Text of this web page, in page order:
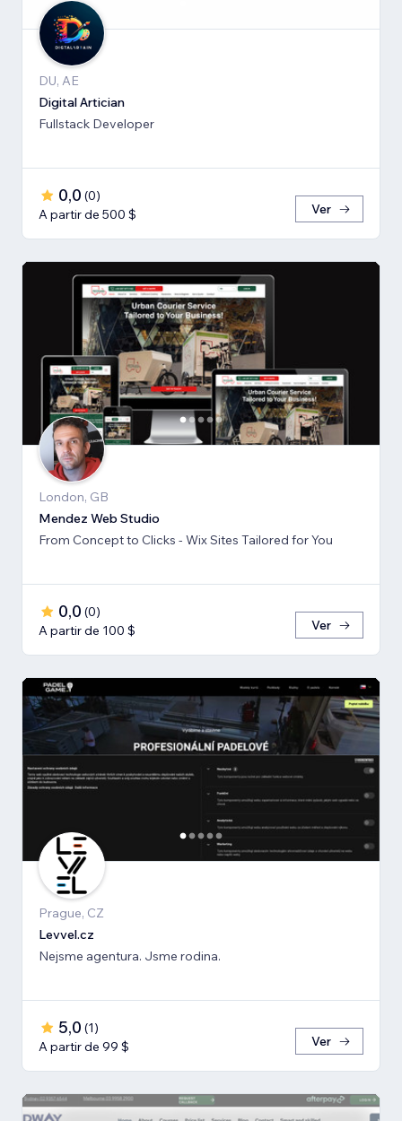
DU, AE
Digital Artician
Fullstack Developer
0,0 (0)
A partir de 500 $
Ver
London, GB
Mendez Web Studio
From Concept to Clicks - Wix Sites Tailored for You
0,0 (0)
A partir de 100 $
Ver
Prague, CZ
Levvel.cz
Nejsme agentura. Jsme rodina.
5,0 (1)
A partir de 99 $
Ver